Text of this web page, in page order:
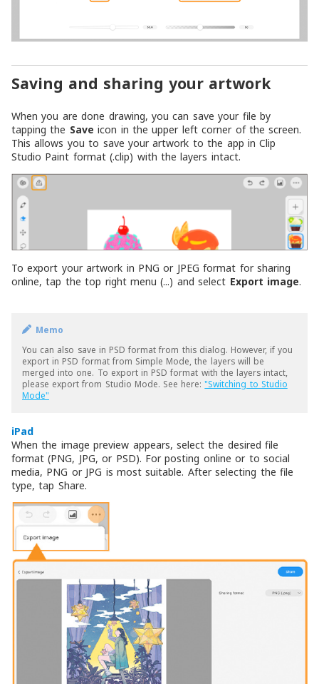
Saving and sharing your artwork
When you are done drawing, you can save your file by
tapping the Save icon in the upper left corner of the screen.
This allows you to save your artwork to the app in Clip
Studio Paint format (.clip) with the layers intact.
To export your artwork in PNG or JPEG format for sharing
online, tap the top right menu (...) and select Export image.
Memo
You can also save in PSD format from this dialog. However, if you
export in PSD format from Simple Mode, the layers will be
merged into one. To export in PSD format with the layers intact,
please export from Studio Mode. See here:"Switching to Studio
Mode"
iPad
When the image preview appears, select the desired file
format (PNG, JPG, or PSD). For posting online or to social
media, PNG or JPG is most suitable. After selecting the file
type, tap Share.